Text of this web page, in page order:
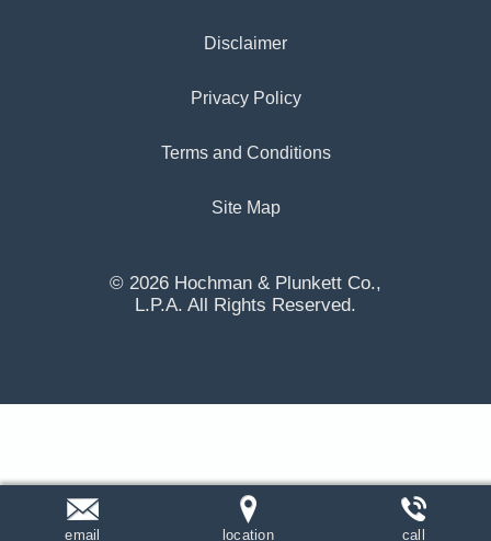
Disclaimer
Privacy Policy
Terms and Conditions
Site Map
© 2026 Hochman & Plunkett Co.,
L.P.A. All Rights Reserved.
email location call